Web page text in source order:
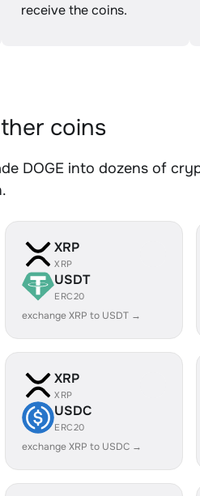
receive the coins.
coins
DOGE into dozens of
XRP
XRP
USDT
ERC20
exchange XRP to USDT →
XRP
XRP
USDC
ERC20
exchange XRP to USDC →